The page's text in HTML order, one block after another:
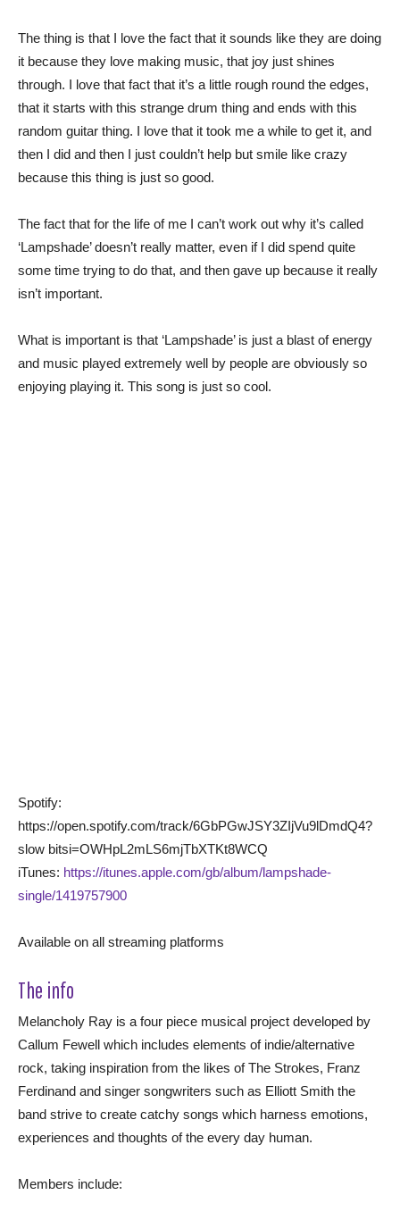
The thing is that I love the fact that it sounds like they are doing
it because they love making music, that joy just shines
through. I love that fact that it’s a little rough round the edges,
that it starts with this strange drum thing and ends with this
random guitar thing. I love that it took me a while to get it, and
then I did and then I just couldn’t help but smile like crazy
because this thing is just so good.
The fact that for the life of me I can’t work out why it’s called
‘Lampshade’ doesn’t really matter, even if I did spend quite
some time trying to do that, and then gave up because it really
isn’t important.
What is important is that ‘Lampshade’ is just a blast of energy
and music played extremely well by people are obviously so
enjoying playing it. This song is just so cool.
Spotify:
https://open.spotify.com/track/6GbPGwJSY3ZIjVu9lDmdQ4?
slow bitsi=OWHpL2mLS6mjTbXTKt8WCQ
iTunes: https://itunes.apple.com/gb/album/lampshade-
single/1419757900
Available on all streaming platforms
The info
Melancholy Ray is a four piece musical project developed by
Callum Fewell which includes elements of indie/alternative
rock, taking inspiration from the likes of The Strokes, Franz
Ferdinand and singer songwriters such as Elliott Smith the
band strive to create catchy songs which harness emotions,
experiences and thoughts of the every day human.
Members include: